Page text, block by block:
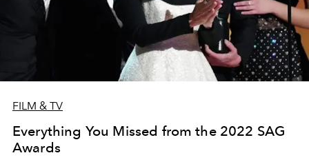
FILM & TV
Everything You Missed from the 2022 SAG
Awards